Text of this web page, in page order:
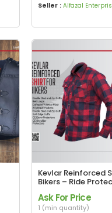
Seller : Alfazal
Kevlar Reinforced
Bikers – Ride
Ask For Price
1 (min quantity)